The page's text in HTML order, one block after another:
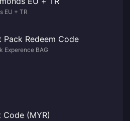
EU + TR
Redeem Code
Experence BAG
Code (MYR)